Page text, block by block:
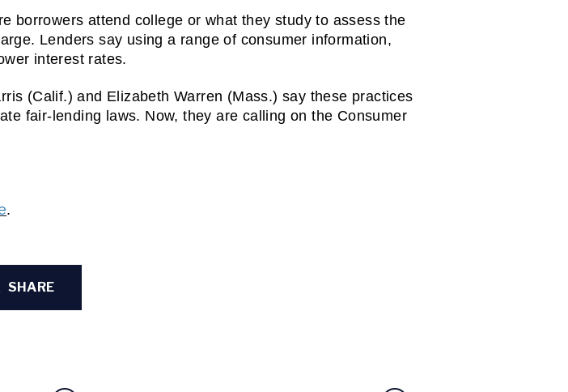
borrowers attend college or what they study to assess the
Lenders say using a range of consumer information,
interest rates.
(Calif.) and Elizabeth Warren (Mass.) say these practices
fair-lending laws. Now, they are calling on the Consumer
.
SHARE